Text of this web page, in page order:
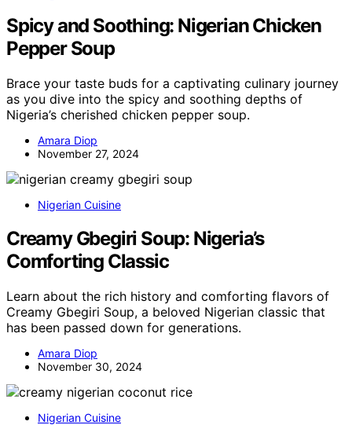
Spicy and Soothing: Nigerian Chicken
Pepper Soup
Brace your taste buds for a captivating culinary journey
as you dive into the spicy and soothing depths of
Nigeria’s cherished chicken pepper soup.
Amara Diop
November 27, 2024
Nigerian Cuisine
Creamy Gbegiri Soup: Nigeria’s
Comforting Classic
Learn about the rich history and comforting flavors of
Creamy Gbegiri Soup, a beloved Nigerian classic that
has been passed down for generations.
Amara Diop
November 30, 2024
Nigerian Cuisine